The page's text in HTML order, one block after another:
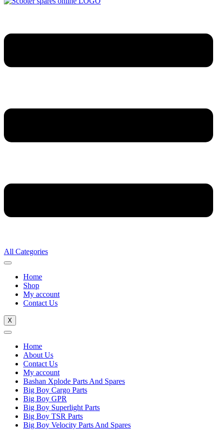
All Categories
Home
Shop
My account
Contact Us
X
Home
About Us
Contact Us
My account
Bashan Xplode Parts And Spares
Big Boy Cargo Parts
Big Boy GPR
Big Boy Superlight Parts
Big Boy TSR Parts
Big Boy Velocity Parts And Spares